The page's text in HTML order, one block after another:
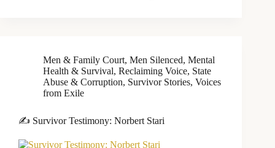
Men & Family Court, Men Silenced, Mental
Health & Survival, Reclaiming Voice, State
Abuse & Corruption, Survivor Stories, Voices
from Exile
✍️ Survivor Testimony: Norbert Stari